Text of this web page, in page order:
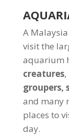
A
visit the
aquarium
creatures,
groupers,
and many
places to
day.